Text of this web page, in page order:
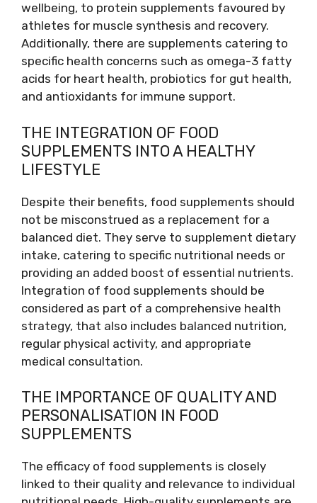
wellbeing, to protein supplements favoured by
athletes for muscle synthesis and recovery.
Additionally, there are supplements catering to
specific health concerns such as omega-3 fatty
acids for heart health, probiotics for gut health,
and antioxidants for immune support.
THE INTEGRATION OF FOOD
SUPPLEMENTS INTO A HEALTHY
LIFESTYLE
Despite their benefits, food supplements should
not be misconstrued as a replacement for a
balanced diet. They serve to supplement dietary
intake, catering to specific nutritional needs or
providing an added boost of essential nutrients.
Integration of food supplements should be
considered as part of a comprehensive health
strategy, that also includes balanced nutrition,
regular physical activity, and appropriate
medical consultation.
THE IMPORTANCE OF QUALITY AND
PERSONALISATION IN FOOD
SUPPLEMENTS
The efficacy of food supplements is closely
linked to their quality and relevance to individual